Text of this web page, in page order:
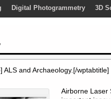
Digital Photogrammetry 3D
ALS and Archaeology.[/
Airborne Laser